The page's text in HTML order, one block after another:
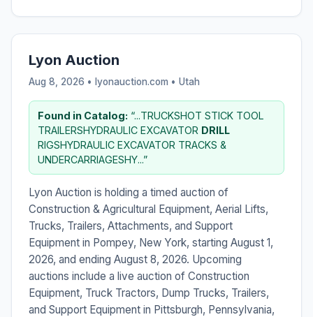
Lyon Auction
Aug 8, 2026 • lyonauction.com • Utah
Found in Catalog: “...TRUCKSHOT STICK TOOL
TRAILERSHYDRAULIC EXCAVATOR DRILL
RIGSHYDRAULIC EXCAVATOR TRACKS &
UNDERCARRIAGESHY...”
Lyon Auction is holding a timed auction of
Construction & Agricultural Equipment, Aerial Lifts,
Trucks, Trailers, Attachments, and Support
Equipment in Pompey, New York, starting August 1,
2026, and ending August 8, 2026. Upcoming
auctions include a live auction of Construction
Equipment, Truck Tractors, Dump Trucks, Trailers,
and Support Equipment in Pittsburgh, Pennsylvania,